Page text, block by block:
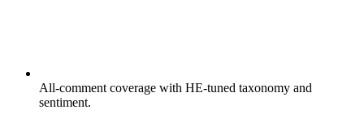
All-comment coverage with HE-tuned taxonomy and
sentiment.